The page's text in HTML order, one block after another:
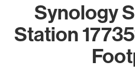
Synology
Station